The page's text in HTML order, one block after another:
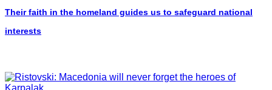
Their faith in the homeland guides us to safeguard national
interests